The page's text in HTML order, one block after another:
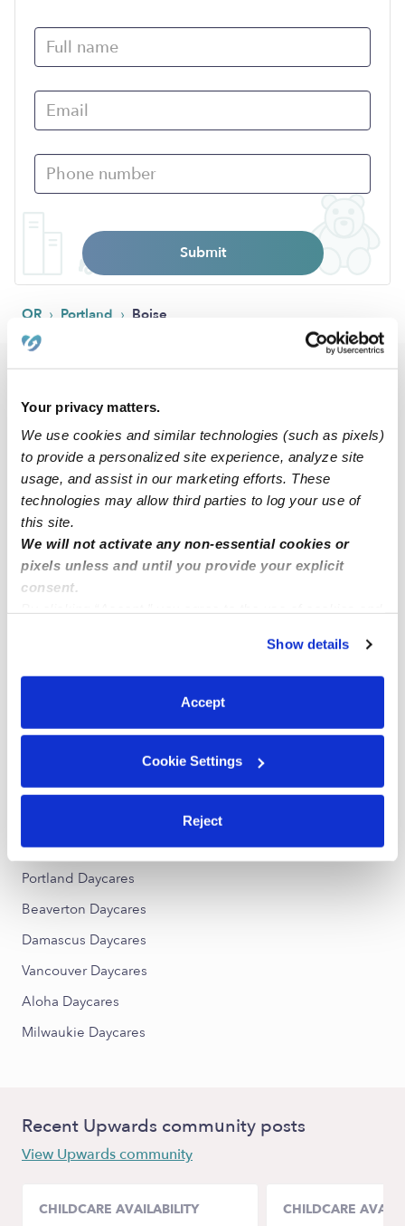
Your privacy matters.
We use cookies and similar technologies (such as pixels)
to provide a personalized site experience, analyze site
usage, and assist in our marketing efforts. These
technologies may allow third parties to log your use of
this site.
We will not activate any non-essential cookies or
pixels unless and until you provide your explicit
consent.
You can reject non-essential cookies or manage your
preferences at any time by clicking “Cookie Settings.”
Show details
Accept
Cookie Settings
Reject
Submit
OR › Portland › Boise
Drop-in Daycares Near Me
Boise Infant Daycares
Boise Toddler Daycares
Boise Subsidized Daycares
Babysitters Near Me
Nannies Near Me
All Child Care Providers Near Me
Eliot Daycares
Northeast Portland Daycares
Overlook Daycares
Nearby Upwards Cities
Portland Daycares
Beaverton Daycares
Damascus Daycares
Vancouver Daycares
Aloha Daycares
Milwaukie Daycares
Recent Upwards community posts
View Upwards community
CHILDCARE AVAILABILITY CHILDCARE